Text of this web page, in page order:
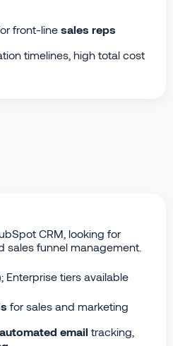
front-line sales reps
timelines, high total cost
CRM, looking for
sales funnel management.
Enterprise tiers available
for sales and marketing
automated email tracking,